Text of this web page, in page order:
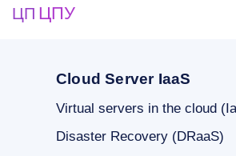
ЦП ЦПУ
Cloud Server IaaS
Virtual servers in the cloud
Disaster Recovery (DRaaS)